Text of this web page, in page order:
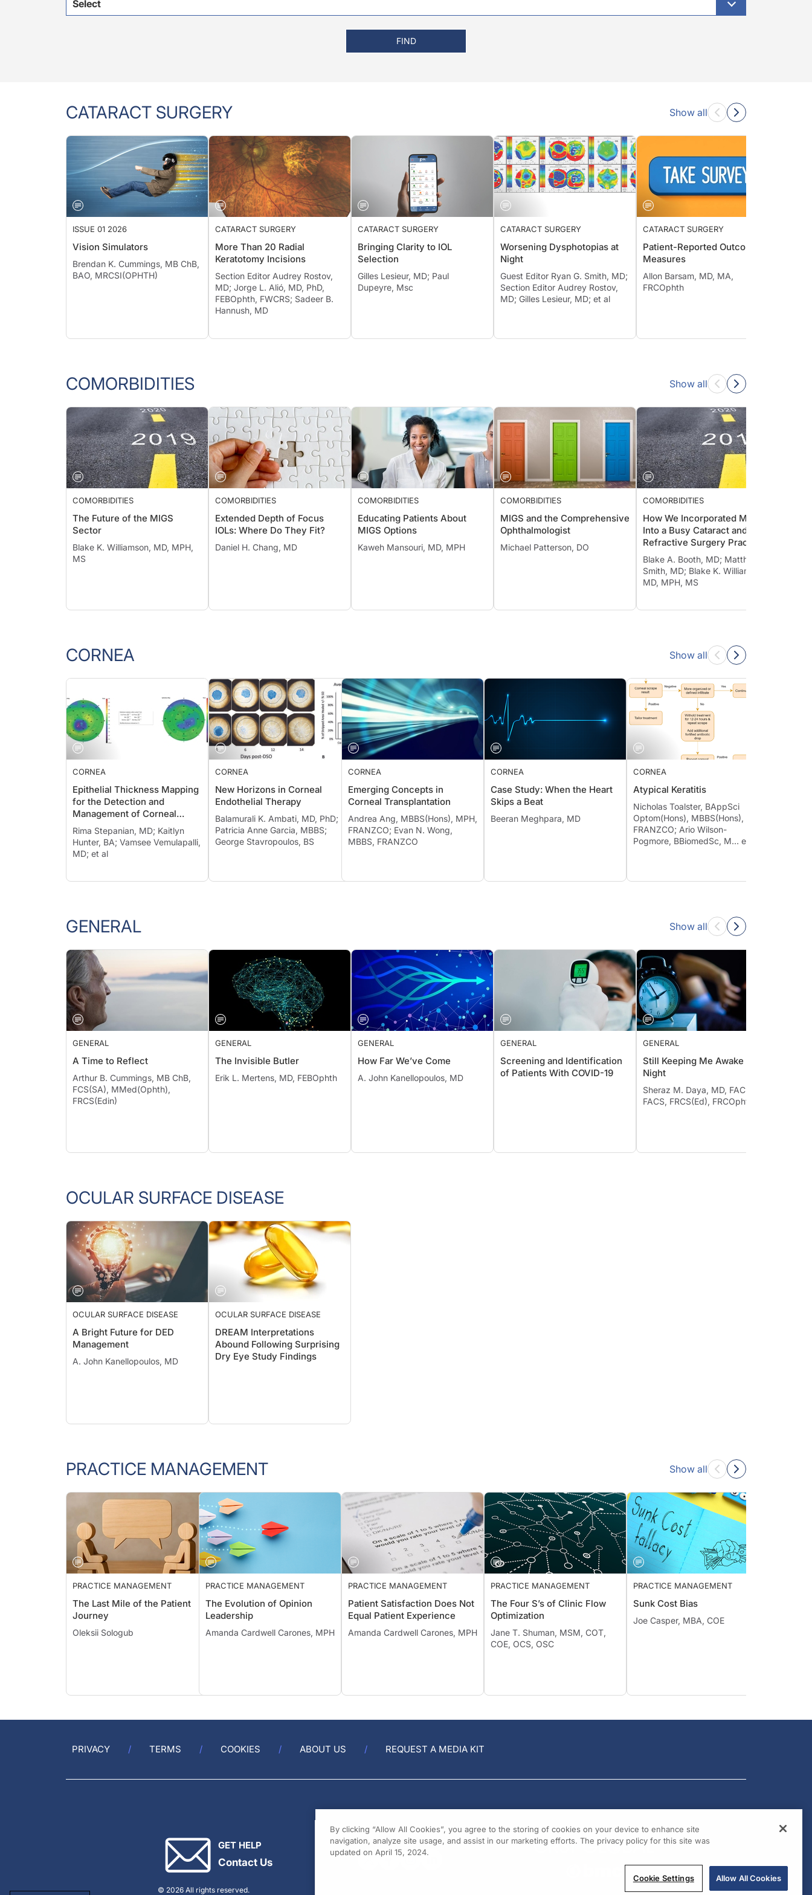
Select
FIND
CATARACT SURGERY Show all
ISSUE 01 2026
Vision Simulators
Brendan K. Cummings, MB ChB,
BAO, MRCSI(OPHTH)
CATARACT SURGERY
More Than 20 Radial
Keratotomy Incisions
Section Editor Audrey Rostov,
MD; Jorge L. Alió, MD, PhD,
FEBOphth, FWCRS; Sadeer B.
Hannush, MD
CATARACT SURGERY
Bringing Clarity to IOL
Selection
Gilles Lesieur, MD; Paul
Dupeyre, Msc
CATARACT SURGERY
Worsening Dysphotopias at
Night
Guest Editor Ryan G. Smith, MD;
Section Editor Audrey Rostov,
MD; Gilles Lesieur, MD; et al
CATARACT SURGERY
Patient-Reported Outcome
Measures
Allon Barsam, MD, MA,
FRCOphth
COMORBIDITIES Show all
COMORBIDITIES
The Future of the MIGS
Sector
Blake K. Williamson, MD, MPH,
MS
COMORBIDITIES
Extended Depth of Focus
IOLs: Where Do They Fit?
Daniel H. Chang, MD
COMORBIDITIES
Educating Patients About
MIGS Options
Kaweh Mansouri, MD, MPH
COMORBIDITIES
MIGS and the Comprehensive
Ophthalmologist
Michael Patterson, DO
COMORBIDITIES
How We Incorporated MIGS
Into a Busy Cataract and
Refractive Surgery Practice
Blake A. Booth, MD; Matthew D.
Smith, MD; Blake K. Williamson,
MD, MPH, MS
CORNEA Show all
CORNEA
Epithelial Thickness Mapping
for the Detection and
Management of Corneal
Irregularities
Rima Stepanian, MD; Kaitlyn
Hunter, BA; Vamsee Vemulapalli,
MD; et al
CORNEA
New Horizons in Corneal
Endothelial Therapy
Balamurali K. Ambati, MD, PhD;
Patricia Anne Garcia, MBBS;
George Stavropoulos, BS
CORNEA
Emerging Concepts in
Corneal Transplantation
Andrea Ang, MBBS(Hons), MPH,
FRANZCO; Evan N. Wong,
MBBS, FRANZCO
CORNEA
Case Study: When the Heart
Skips a Beat
Beeran Meghpara, MD
CORNEA
Atypical Keratitis
Nicholas Toalster, BAppSci
Optom(Hons), MBBS(Hons),
FRANZCO; Ario Wilson-
Pogmore, BBiomedSc, M… et al
GENERAL Show all
GENERAL
A Time to Reflect
Arthur B. Cummings, MB ChB,
FCS(SA), MMed(Ophth),
FRCS(Edin)
GENERAL
The Invisible Butler
Erik L. Mertens, MD, FEBOphth
GENERAL
How Far We’ve Come
A. John Kanellopoulos, MD
GENERAL
Screening and Identification
of Patients With COVID-19
GENERAL
Still Keeping Me Awake at
Night
Sheraz M. Daya, MD, FACP,
FACS, FRCS(Ed), FRCOphth
OCULAR SURFACE DISEASE
OCULAR SURFACE DISEASE
A Bright Future for DED
Management
A. John Kanellopoulos, MD
OCULAR SURFACE DISEASE
DREAM Interpretations
Abound Following Surprising
Dry Eye Study Findings
PRACTICE MANAGEMENT Show all
PRACTICE MANAGEMENT
The Last Mile of the Patient
Journey
Oleksii Sologub
PRACTICE MANAGEMENT
The Evolution of Opinion
Leadership
Amanda Cardwell Carones, MPH
PRACTICE MANAGEMENT
Patient Satisfaction Does Not
Equal Patient Experience
Amanda Cardwell Carones, MPH
PRACTICE MANAGEMENT
The Four S’s of Clinic Flow
Optimization
Jane T. Shuman, MSM, COT,
COE, OCS, OSC
PRACTICE MANAGEMENT
Sunk Cost Bias
Joe Casper, MBA, COE
PRIVACY TERMS COOKIES ABOUT US REQUEST A MEDIA KIT
GET HELP
Contact Us
© 2026 All rights reserved.
By clicking “Allow All Cookies”, you agree to the storing of cookies on your device to enhance site
navigation, analyze site usage, and assist in our marketing efforts. The privacy policy for this site was
updated on April 15, 2024.
Cookie Settings Allow All Cookies